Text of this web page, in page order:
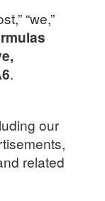
“we,”
.
our
related